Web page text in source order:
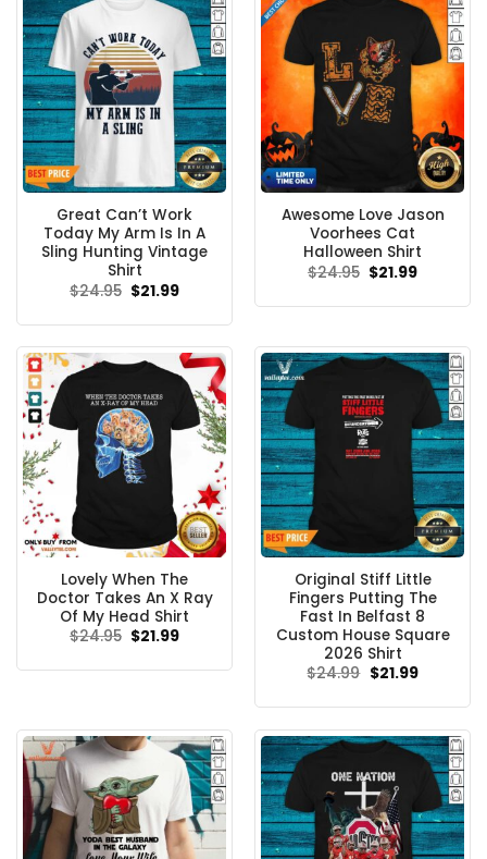
Great Can’t Work
Today My Arm Is In A
Sling Hunting Vintage
Shirt
$24.95 Original
price
$24.95.
$21.99Current
$21.99.
Awesome Love Jason
Voorhees Cat
Halloween Shirt
$24.95 Original
price
$24.95.
$21.99Current
$21.99.
Lovely When The
Doctor Takes An X Ray
Of My Head Shirt
$24.95 Original
$21.99Current
Original Stiff Little
Fingers Putting The
Fast In Belfast 8
Custom House Square
2026 Shirt
$24.99 Original
$21.99Current